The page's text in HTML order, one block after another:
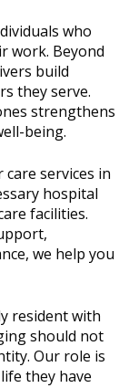
who
work. Beyond
build
they serve.
strengthens
being.
care services in
hospital
facilities.
we help you
resident with
should not
Our role is
they have